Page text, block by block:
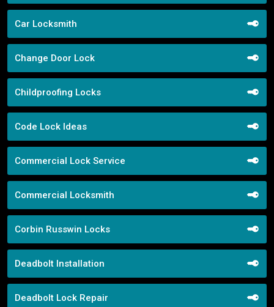
Car Locksmith
Change Door Lock
Childproofing Locks
Code Lock Ideas
Commercial Lock Service
Commercial Locksmith
Corbin Russwin Locks
Deadbolt Installation
Deadbolt Lock Repair